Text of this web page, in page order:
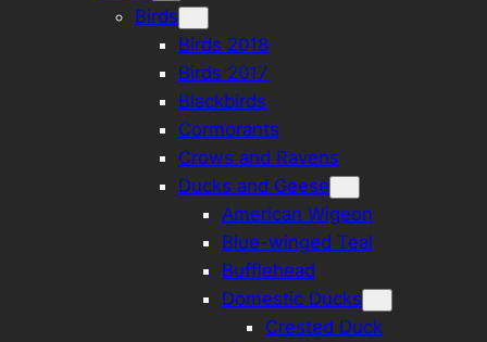
Birds
Birds 2018
Birds 2017
Blackbirds
Cormorants
Crows and Ravens
Ducks and Geese
American Wigeon
Blue-winged Teal
Bufflehead
Domestic Ducks
Crested Duck